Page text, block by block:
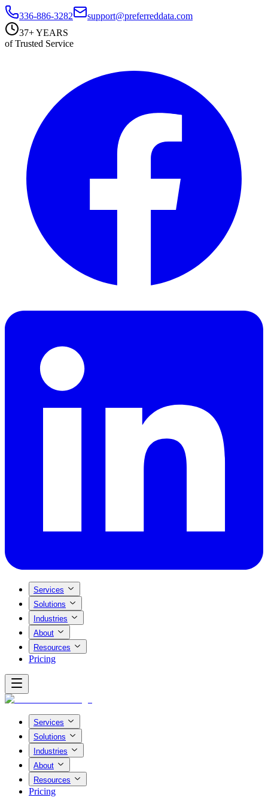
336-886-3282
support@preferreddata.com
37+ YEARS
of Trusted Service
Services
Solutions
Industries
About
Resources
Pricing
Services
Solutions
Industries
About
Resources
Pricing